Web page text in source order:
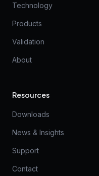
Technology
Products
Validation
About
Resources
Downloads
News & Insights
Support
Contact